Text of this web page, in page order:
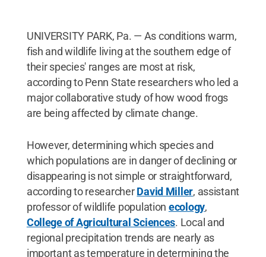
UNIVERSITY PARK, Pa. — As conditions warm,
fish and wildlife living at the southern edge of
their species' ranges are most at risk,
according to Penn State researchers who led a
major collaborative study of how wood frogs
are being affected by climate change.
However, determining which species and
which populations are in danger of declining or
disappearing is not simple or straightforward,
according to researcherDavid Miller, assistant
professor of wildlife population ecology,
College of Agricultural Sciences. Local and
regional precipitation trends are nearly as
important as temperature in determining the